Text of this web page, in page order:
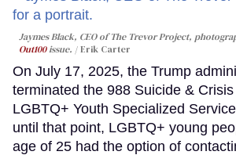
Jaymes Black, CEO of The Trevor Project,
Out100issue. Erik Carter
On July 17, 2025, the Trump
terminated the 988 Suicide &
LGBTQ+ Youth Specialized
until that point, LGBTQ+ young
age of 25 had the option of